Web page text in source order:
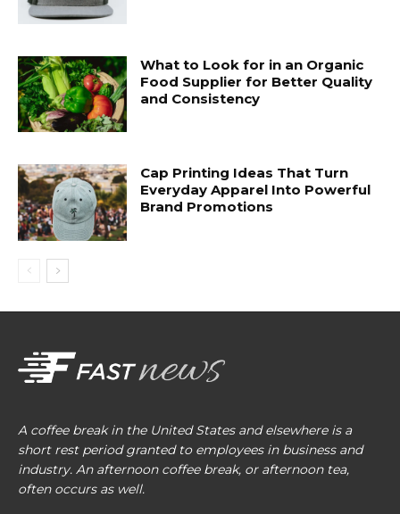
What to Look for in an Organic
Food Supplier for Better Quality
and Consistency
Cap Printing Ideas That Turn
Everyday Apparel Into Powerful
Brand Promotions
A coffee break in the United States and elsewhere is a
short rest period granted to employees in business and
industry. An afternoon coffee break, or afternoon tea,
often occurs as well.